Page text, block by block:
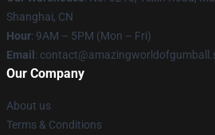
Shanghai, CN
Hour: 9AM – 5PM (Mon – Fri)
Email :
Our Company
About us
Terms & Conditions